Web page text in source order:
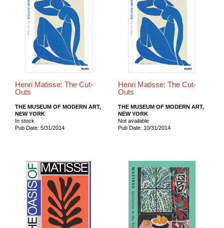
Henri Matisse: The Cut-
Outs
THE MUSEUM OF MODERN ART,
NEW YORK
In stock
Pub Date: 5/31/2014
Henri Matisse: The Cut-
Outs
THE MUSEUM OF MODERN ART,
NEW YORK
Not available
Pub Date: 10/31/2014